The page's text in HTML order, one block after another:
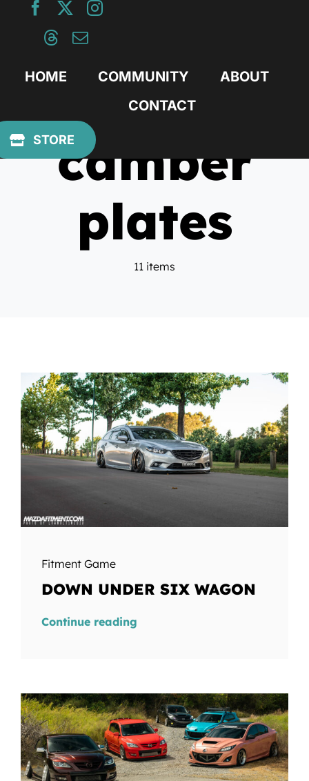
HOME COMMUNITY
ABOUT
CONTACT
STOREcamber
plates
11 items
Fitment Game
DOWN UNDER SIX WAGON
Continue reading